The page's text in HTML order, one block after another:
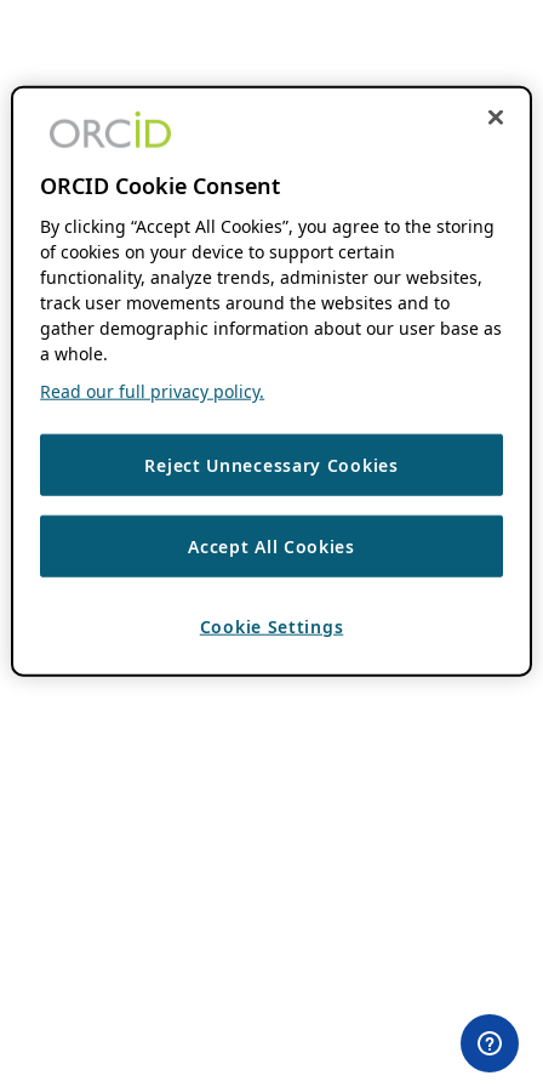
ORCID Cookie Consent
By clicking “Accept All Cookies”, you agree to the storing
of cookies on your device to support certain
functionality, analyze trends, administer our websites,
track user movements around the websites and to
gather demographic information about our user base as
a whole.
Read our full privacy policy.
Reject Unnecessary Cookies
Accept All Cookies
Cookie Settings